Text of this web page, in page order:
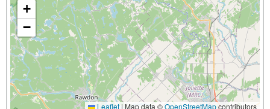
+
−
Leaflet | Map data ©OpenStreetMapcontributors